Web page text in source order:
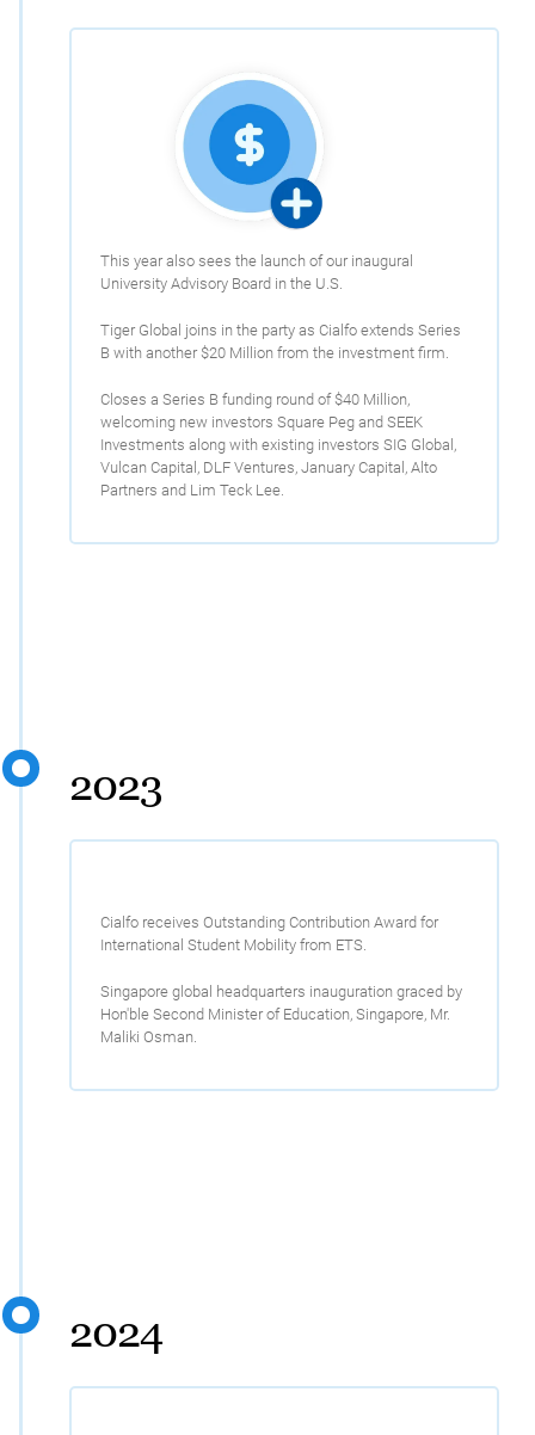
Closes a Series B funding round of $40 Million,
welcoming new investors Square Peg and SEEK
Investments along with existing investors SIG Global,
Vulcan Capital, DLF Ventures, January Capital, Alto
Partners and Lim Teck Lee.
Tiger Global joins in the party as Cialfo extends Series
B with another $20 Million from the investment firm.
This year also sees the launch of our inaugural
University Advisory Board in the U.S.
2023
Singapore global headquarters inauguration graced by
Hon'ble Second Minister of Education, Singapore, Mr.
Maliki Osman.
Cialfo receives Outstanding Contribution Award for
International Student Mobility from ETS.
2024